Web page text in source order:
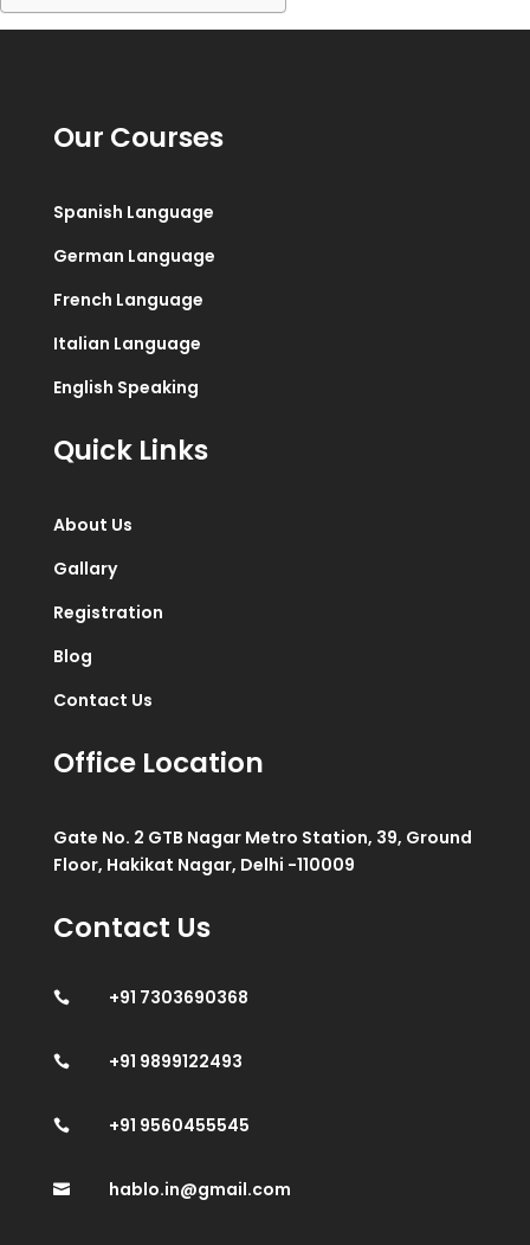
Our Courses
Spanish Language
German Language
French Language
Italian Language
English Speaking
Quick Links
About Us
Gallary
Registration
Blog
Contact Us
Office Location
Gate No. 2 GTB Nagar Metro Station, 39, Ground
Floor, Hakikat Nagar, Delhi -110009
Contact Us
 +91 7303690368
 +91 9899122493
 +91 9560455545
 hablo.in@gmail.com